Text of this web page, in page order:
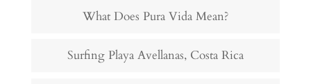
What Does Pura Vida Mean?
Surfing Playa Avellanas, Costa Rica